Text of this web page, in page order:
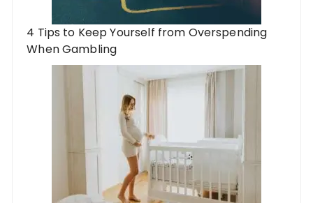
4 Tips to Keep Yourself from Overspending
When Gambling